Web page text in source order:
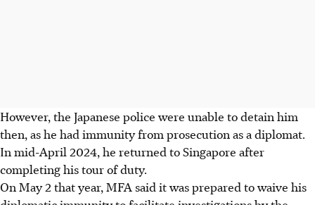
However, the Japanese police were unable to detain him
then, as he had immunity from prosecution as a diplomat.
In mid-April 2024, he returned to Singapore after
completing his tour of duty.
On May 2 that year, MFA said it was prepared to waive his